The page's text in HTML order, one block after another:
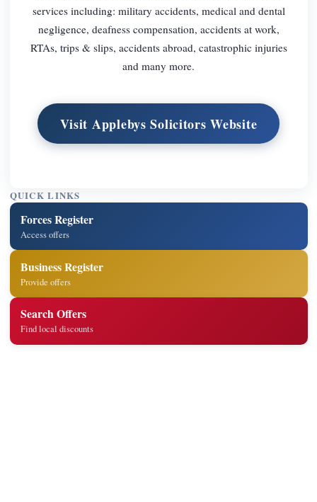
services including: military accidents, medical and dental
negligence, deafness compensation, accidents at work,
RTAs, trips & slips, accidents abroad, catastrophic injuries
and many more.
Visit Applebys Solicitors Website
QUICK LINKS
Forces Register
Access offers
Business Register
Provide offers
Search Offers
Find local discounts